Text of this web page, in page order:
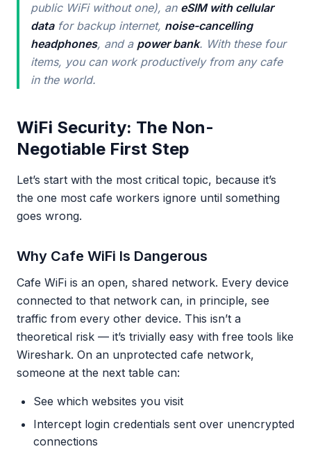
public WiFi without one), an eSIM with cellular
datafor backup internet, noise-cancelling
headphones, and a power bank. With these four
items, you can work productively from any cafe
in the world.
WiFi Security: The Non-
Negotiable First Step
Let’s start with the most critical topic, because it’s
the one most cafe workers ignore until something
goes wrong.
Why Cafe WiFi Is Dangerous
Cafe WiFi is an open, shared network. Every device
connected to that network can, in principle, see
traffic from every other device. This isn’t a
theoretical risk — it’s trivially easy with free tools like
Wireshark. On an unprotected cafe network,
someone at the next table can:
See which websites you visit
Intercept login credentials sent over unencrypted
connections